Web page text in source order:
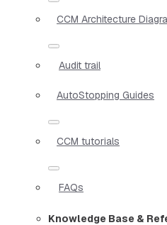
CCM Architecture
Audit trail
AutoStopping Guides
CCM tutorials
FAQs
Knowledge Base &